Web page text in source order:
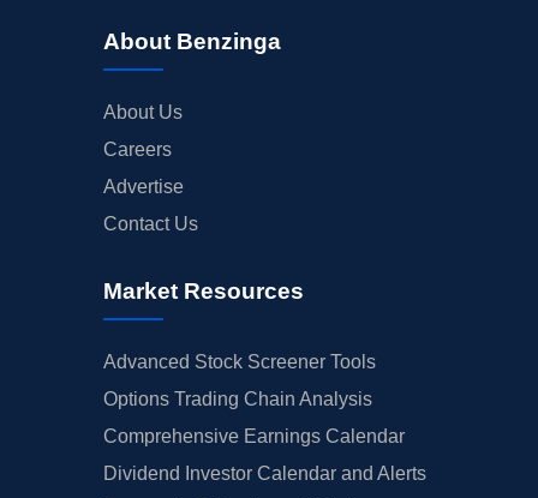
About Benzinga
About Us
Careers
Advertise
Contact Us
Market Resources
Advanced Stock Screener Tools
Options Trading Chain Analysis
Comprehensive Earnings Calendar
Dividend Investor Calendar and Alerts